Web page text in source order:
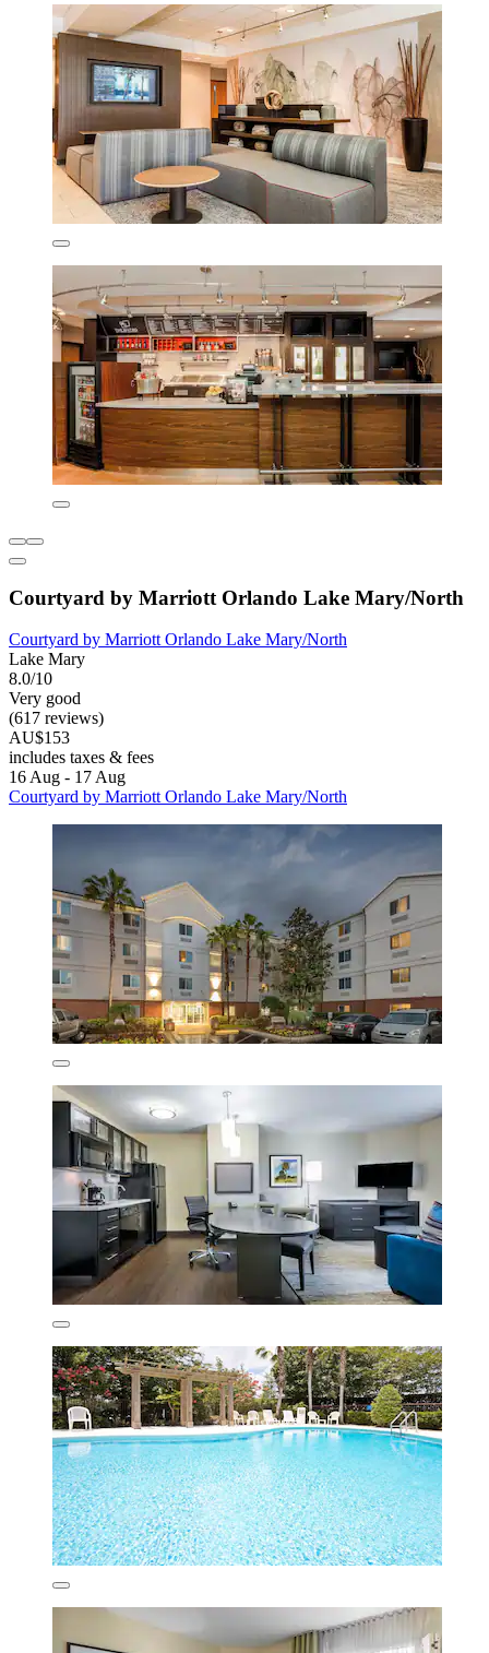
Courtyard by Marriott Orlando Lake Mary/North
Courtyard by Marriott Orlando Lake Mary/North
Lake Mary
8.0/10
Very good
(617 reviews)
AU$153
includes taxes & fees
16 Aug - 17 Aug
Courtyard by Marriott Orlando Lake Mary/North